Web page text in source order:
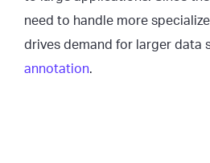
need to handle more
drives demand for larger data
annotation.